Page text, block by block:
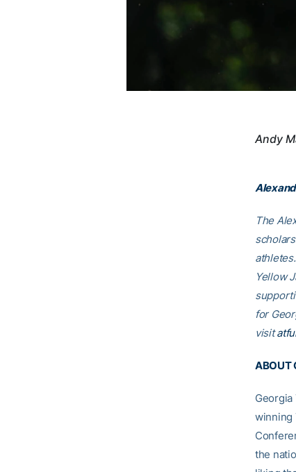
Andy
The
Yellow
for
visit
ABOUT
Georgia
winning
the